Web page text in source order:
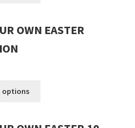
OWN EASTER
options